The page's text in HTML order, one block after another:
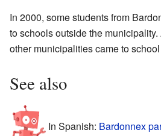
In 2000, some students from
to schools outside the
other municipalities came to
See also
In Spanish: Bardonnex